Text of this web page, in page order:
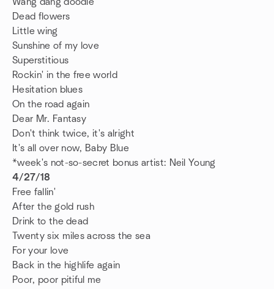
Dead flowers
Little wing
Sunshine of my love
Superstitious
Rockin' in the free world
Hesitation blues
On the road again
Dear Mr. Fantasy
Don't think twice, it's alright
It's all over now, Baby Blue
*week's not-so-secret bonus artist: Neil Young
4/27/18
Free fallin'
After the gold rush
Drink to the dead
Twenty six miles across the sea
For your love
Back in the highlife again
Poor, poor pitiful me